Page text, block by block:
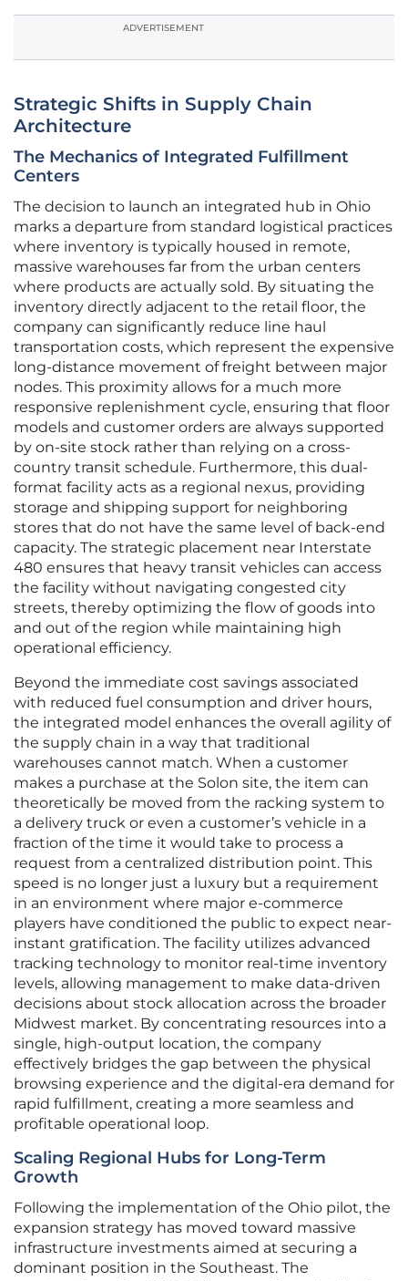
ADVERTISEMENT
Strategic Shifts in Supply Chain
Architecture
The Mechanics of Integrated Fulfillment
Centers
The decision to launch an integrated hub in Ohio
marks a departure from standard logistical practices
where inventory is typically housed in remote,
massive warehouses far from the urban centers
where products are actually sold. By situating the
inventory directly adjacent to the retail floor, the
company can significantly reduce line haul
transportation costs, which represent the expensive
long-distance movement of freight between major
nodes. This proximity allows for a much more
responsive replenishment cycle, ensuring that floor
models and customer orders are always supported
by on-site stock rather than relying on a cross-
country transit schedule. Furthermore, this dual-
format facility acts as a regional nexus, providing
storage and shipping support for neighboring
stores that do not have the same level of back-end
capacity. The strategic placement near Interstate
480 ensures that heavy transit vehicles can access
the facility without navigating congested city
streets, thereby optimizing the flow of goods into
and out of the region while maintaining high
operational efficiency.
Beyond the immediate cost savings associated
with reduced fuel consumption and driver hours,
the integrated model enhances the overall agility of
the supply chain in a way that traditional
warehouses cannot match. When a customer
makes a purchase at the Solon site, the item can
theoretically be moved from the racking system to
a delivery truck or even a customer’s vehicle in a
fraction of the time it would take to process a
request from a centralized distribution point. This
speed is no longer just a luxury but a requirement
in an environment where major e-commerce
players have conditioned the public to expect near-
instant gratification. The facility utilizes advanced
tracking technology to monitor real-time inventory
levels, allowing management to make data-driven
decisions about stock allocation across the broader
Midwest market. By concentrating resources into a
single, high-output location, the company
effectively bridges the gap between the physical
browsing experience and the digital-era demand for
rapid fulfillment, creating a more seamless and
profitable operational loop.
Scaling Regional Hubs for Long-Term
Growth
Following the implementation of the Ohio pilot, the
expansion strategy has moved toward massive
infrastructure investments aimed at securing a
dominant position in the Southeast. The